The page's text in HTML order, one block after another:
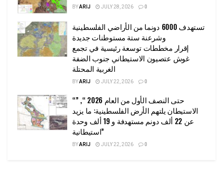
BYARIJ JULY 28, 2026 0
تستهدف 6000 دونما من الأراضي الفلسطينية
وشرعنة ستة مستوطنات جديدة
إقرار مخططات توسعة رئيسية في تجمع
غوش عتصيون الاستيطاني جنوب الضفة
الغربية المحتلة
BYARIJ JULY 22, 2026 0
“حتى النصف الأول من العام 2026 “, ”
الاستيطان يلتهم الأرض الفلسطينية: ما يزيد
عن 22 ألف دونم مستهدفة و 19 ألف وحدة
استيطانية”
BYARIJ JULY 22, 2026 0